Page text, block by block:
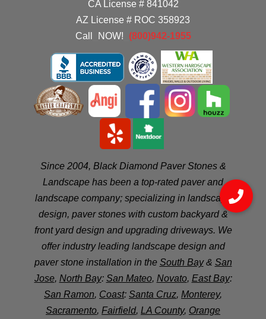
CA License # 841042
AZ License # ROC 358923
Call
NOW! (800)942-1955
Since 2004, Black Diamond Paver Stones &
Landscape has been a top-rated paver and
landscape company; specializing in landscape
design, paver stones with custom backyard &
front yard design and upgrading driveways. We
offer industry leading landscape design and
paver stone installation in the South Bay& San
Jose, North Bay: San Mateo, Novato, East Bay:
San Ramon, Coast: Santa Cruz, Monterey,
Sacramento, Fairfield, LA County, Orange